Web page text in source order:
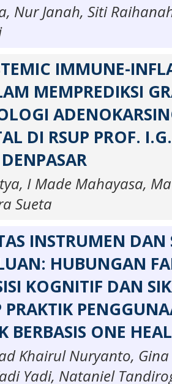
Nur Janah, Siti
IMMUNE-
MEMPREDIKSI
DI RSUP PROF.
I Made Mahayasa,
Sueta
INSTRUMEN DAN
HUBUNGAN
KOGNITIF DAN
PRAKTIK
BERBASIS ONE
Khairul Nuryanto,
Yadi, Nataniel